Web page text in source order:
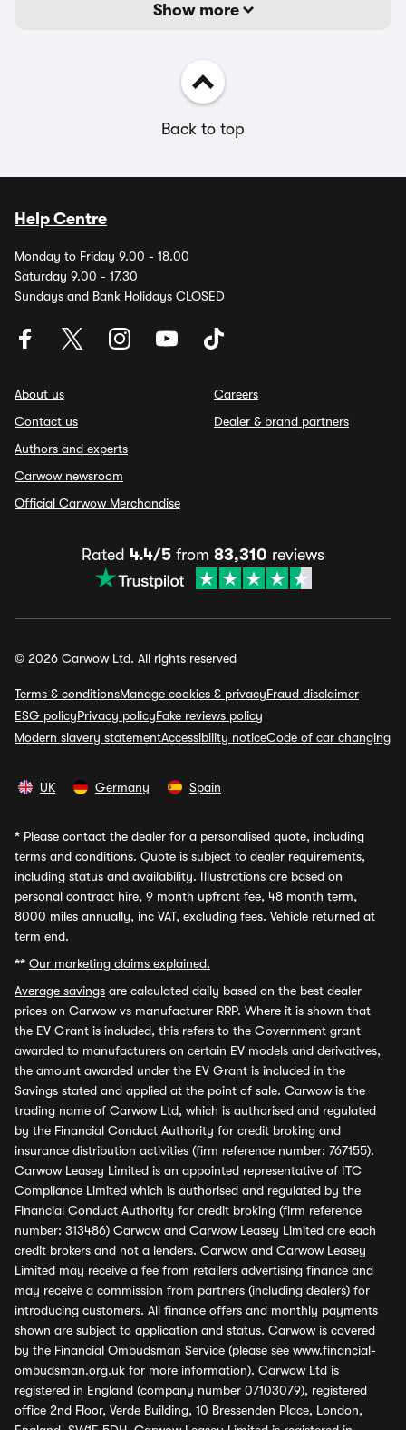
Show more
Back to top
Help Centre
Monday to Friday 9.00 - 18.00
Saturday 9.00 - 17.30
Sundays and Bank Holidays CLOSED
About us
Contact us
Authors and experts
Carwow newsroom
Official Carwow Merchandise
Careers
Dealer & brand partners
Rated 4.4/5 from 83,310 reviews
© 2026 Carwow Ltd. All rights reserved
Terms & conditionsManage cookies & privacyFraud disclaimer
ESG policyPrivacy policyFake reviews policy
Modern slavery statementAccessibility noticeCode of car changing
UK Germany Spain
* Please contact the dealer for a personalised quote, including
terms and conditions. Quote is subject to dealer requirements,
including status and availability. Illustrations are based on
personal contract hire, 9 month upfront fee, 48 month term,
8000 miles annually, inc VAT, excluding fees. Vehicle returned at
term end.
** Our marketing claims explained.
Average savings are calculated daily based on the best dealer
prices on Carwow vs manufacturer RRP. Where it is shown that
the EV Grant is included, this refers to the Government grant
awarded to manufacturers on certain EV models and derivatives,
the amount awarded under the EV Grant is included in the
Savings stated and applied at the point of sale. Carwow is the
trading name of Carwow Ltd, which is authorised and regulated
by the Financial Conduct Authority for credit broking and
insurance distribution activities (firm reference number: 767155).
Carwow Leasey Limited is an appointed representative of ITC
Compliance Limited which is authorised and regulated by the
Financial Conduct Authority for credit broking (firm reference
number: 313486) Carwow and Carwow Leasey Limited are each
credit brokers and not a lenders. Carwow and Carwow Leasey
Limited may receive a fee from retailers advertising finance and
may receive a commission from partners (including dealers) for
introducing customers. All finance offers and monthly payments
shown are subject to application and status. Carwow is covered
by the Financial Ombudsman Service (please see www.financial-
ombudsman.org.uk for more information). Carwow Ltd is
registered in England (company number 07103079), registered
office 2nd Floor, Verde Building, 10 Bressenden Place, London,